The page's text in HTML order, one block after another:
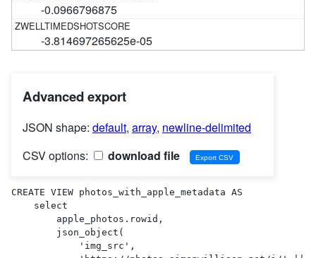
-0.0966796875
-3.814697265625e-05
Advanced export
JSON shape: default, array, newline-delimited
CSV options:
download file
CREATE VIEW photos_with_apple_metadata AS